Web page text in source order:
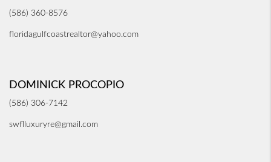
(586) 360-8576
floridagulfcoastrealtor@yahoo.com
DOMINICK PROCOPIO
(586) 306-7142
swflluxuryre@gmail.com